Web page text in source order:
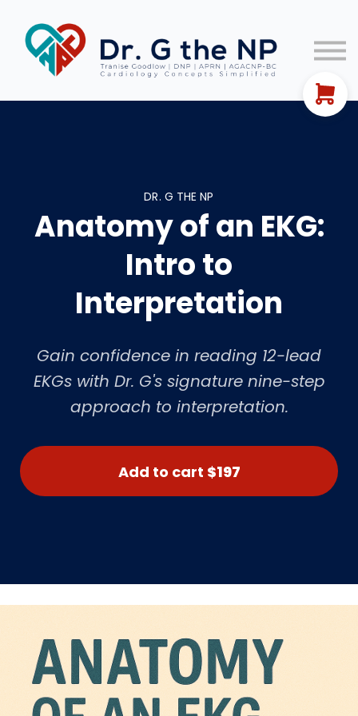
Let's Connect!
FREE TRAINING
DR. G THE NP
Anatomy of an EKG:
Intro to
Interpretation
Gain confidence in reading 12-lead
EKGs with Dr. G's signature nine-step
approach to interpretation.
Add to cart $197